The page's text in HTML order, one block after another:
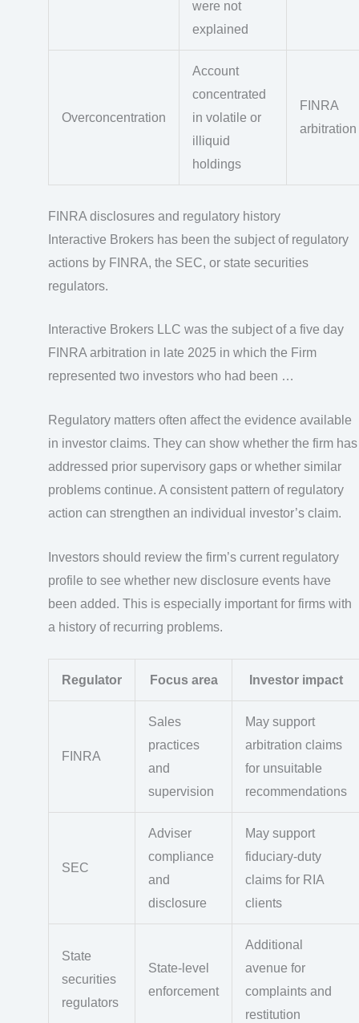
were not
explained
Overconcentration
Account
concentrated
in volatile or
illiquid
holdings
FINRA
arbitration
FINRA disclosures and regulatory history
Interactive Brokers has been the subject of regulatory
actions by FINRA, the SEC, or state securities
regulators.
Interactive Brokers LLC was the subject of a five day
FINRA arbitration in late 2025 in which the Firm
represented two investors who had been …
Regulatory matters often affect the evidence available
in investor claims. They can show whether the firm has
addressed prior supervisory gaps or whether similar
problems continue. A consistent pattern of regulatory
action can strengthen an individual investor’s claim.
Investors should review the firm’s current regulatory
profile to see whether new disclosure events have
been added. This is especially important for firms with
a history of recurring problems.
Regulator Focus area Investor impact
FINRA
Sales
practices
and
supervision
May support
arbitration claims
for unsuitable
recommendations
SEC
Adviser
compliance
and
disclosure
May support
fiduciary-duty
claims for RIA
clients
State
securities
regulators
State-level
enforcement
Additional
avenue for
complaints and
restitution